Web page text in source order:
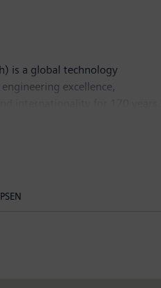
is a global technology
excellence,
equipment – such as